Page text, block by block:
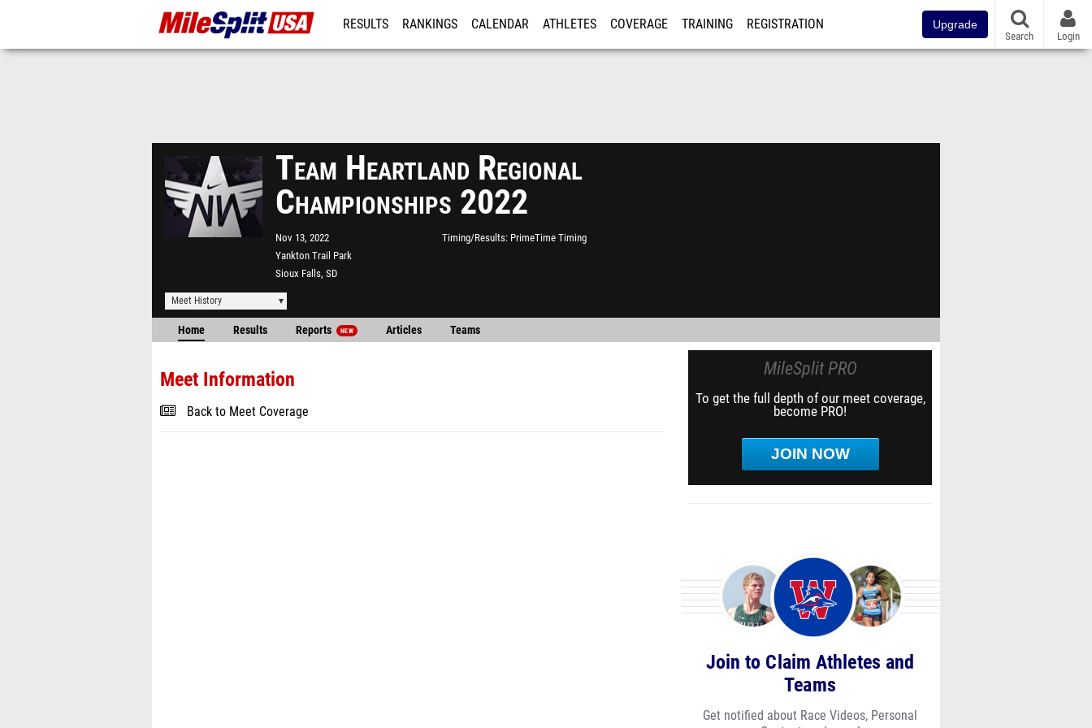
RESULTS RANKINGS CALENDAR ATHLETES COVERAGE TRAINING REGISTRATION Upgrade
Search Login
Team Heartland Regional
Championships 2022
Nov 13, 2022
Yankton Trail Park
Sioux Falls, SD
Timing/Results PrimeTime Timing
Meet History
Home Results Reports NEW Articles Teams
Meet Information
Back to Meet Coverage
MileSplit PRO
To get the full depth of our meet coverage,
become PRO!
JOIN NOW
Join to Claim Athletes and
Teams
Get notified about Race Videos, Personal